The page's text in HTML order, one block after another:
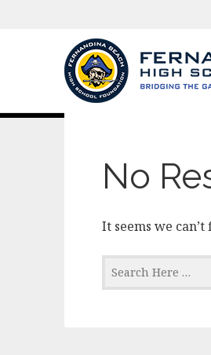
Category:
No
It seems we